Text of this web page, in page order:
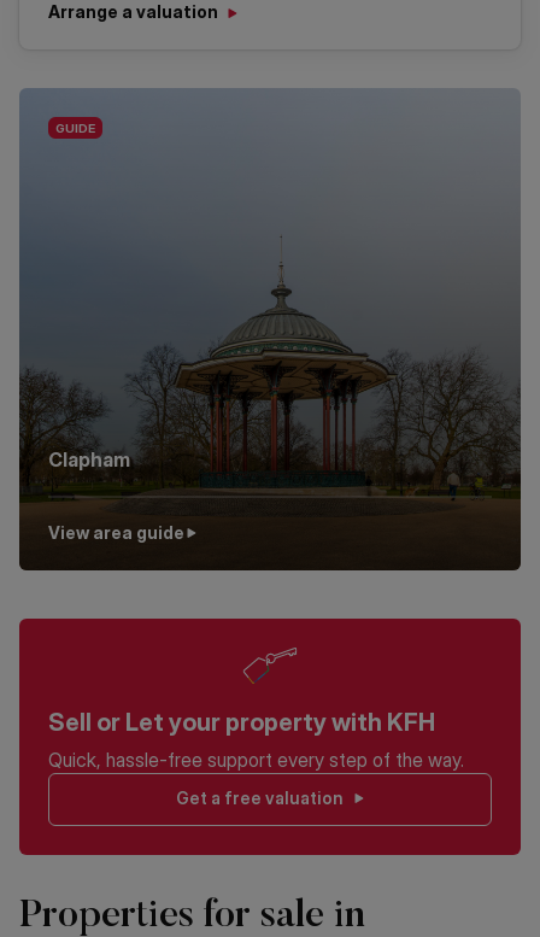
Arrange a valuation
Clapham
View area guide
Sell or Let your property with KFH
Quick, hassle-free support every step of the way.
Get a free valuation
Properties for sale in